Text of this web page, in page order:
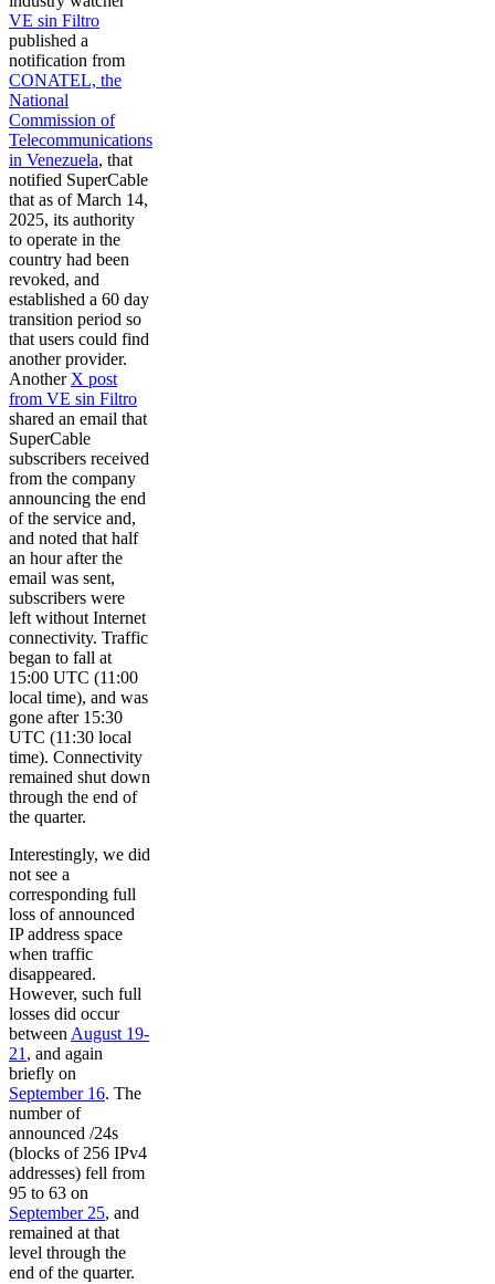
VE sin Filtro
published a
notification from
CONATEL, the
National
Commission of
Telecommunications
in Venezuela, that
notified SuperCable
that as of March 14,
2025, its authority
to operate in the
country had been
revoked, and
established a 60 day
transition period so
that users could find
another provider.
AnotherX post
from VE sin Filtro
shared an email that
SuperCable
subscribers received
from the company
announcing the end
of the service and,
and noted that half
an hour after the
email was sent,
subscribers were
left without Internet
connectivity. Traffic
began to fall at
15:00 UTC (11:00
local time), and was
gone after 15:30
UTC (11:30 local
time). Connectivity
remained shut down
through the end of
the quarter.
Interestingly, we did
not see a
corresponding full
loss of announced
IP address space
when traffic
disappeared.
However, such full
losses did occur
betweenAugust 19-
21, and again
briefly on
September 16. The
number of
announced /24s
(blocks of 256 IPv4
addresses) fell from
95 to 63 on
September 25, and
remained at that
level through the
end of the quarter.